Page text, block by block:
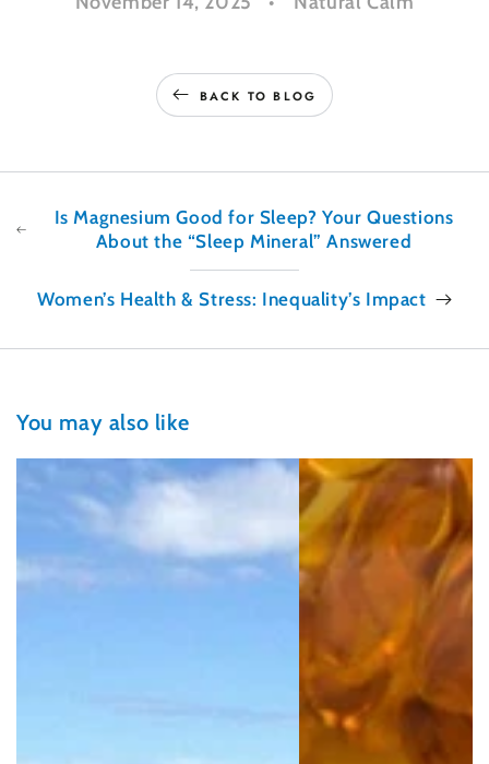
BACK TO BLOG
Is Magnesium Good for Sleep? Your Questions
About the “Sleep Mineral” Answered
Women’s Health & Stress: Inequality’s Impact
You may also like